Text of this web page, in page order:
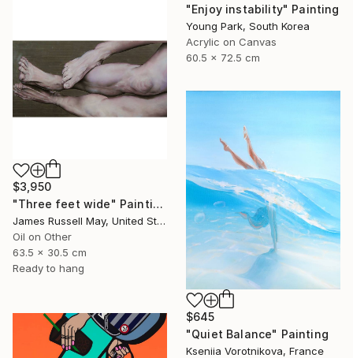
"Enjoy instability" Painting
Young Park, South Korea
Acrylic on Canvas
60.5 x 72.5 cm
$3,950
"Three feet wide" Painting
James Russell May, United States
Oil on Other
63.5 x 30.5 cm
Ready to hang
$645
"Quiet Balance" Painting
Kseniia Vorotnikova, France